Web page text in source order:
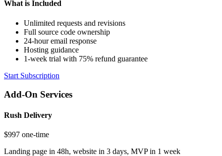
What is Included
Unlimited requests and revisions
Full source code ownership
24-hour email response
Hosting guidance
1-week trial with 75% refund guarantee
Start Subscription
Add-On Services
Rush Delivery
$997 one-time
Landing page in 48h, website in 3 days, MVP in 1 week